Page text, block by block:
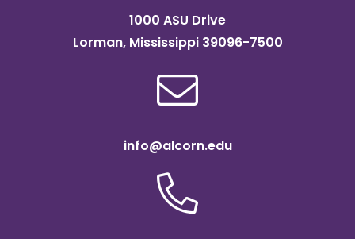
1000 ASU Drive
Lorman, Mississippi 39096-7500
info@alcorn.edu